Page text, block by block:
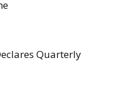
Quarterly